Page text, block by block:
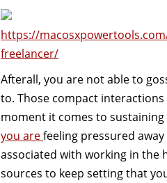
https://
freelancer/
Afterall, you are not able to
to. Those compact
moment it comes to
you arefeeling pressured
associated with working in the
sources to keep setting that